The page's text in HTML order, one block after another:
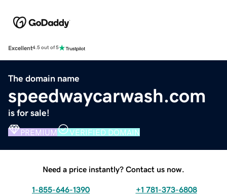
Excellent4.5 out of 5
The domain name
speedwaycarwash.com
is for sale!
PREMIUM VERIFIED DOMAIN
Need a price instantly? Contact us now.
1-855-646-1390 +1 781-373-6808